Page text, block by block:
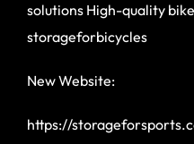
solutions High-quality
storageforbicycles
New Website:
https://